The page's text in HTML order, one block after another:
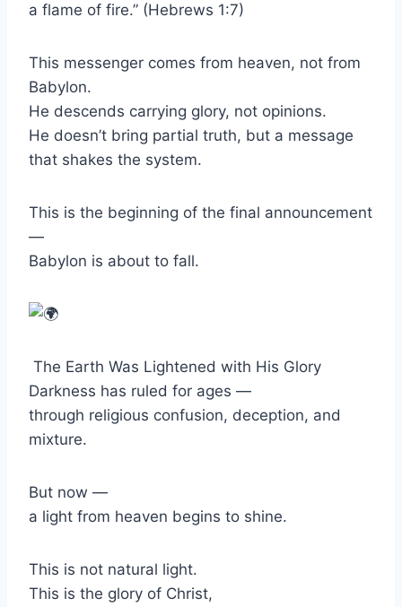
a flame of fire.” (Hebrews 1:7)
This messenger comes from heaven, not from
Babylon.
He descends carrying glory, not opinions.
He doesn’t bring partial truth, but a message
that shakes the system.
This is the beginning of the final announcement
—
Babylon is about to fall.
The Earth Was Lightened with His Glory
Darkness has ruled for ages —
through religious confusion, deception, and
mixture.
But now —
a light from heaven begins to shine.
This is not natural light.
This is the glory of Christ,